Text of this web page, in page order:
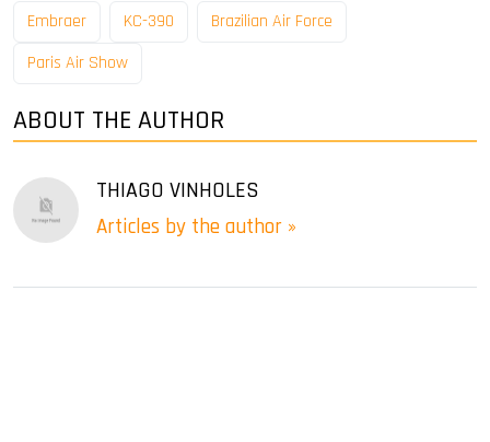
Embraer KC-390
Brazilian Air Force
Paris Air Show
ABOUT THE AUTHOR
THIAGO VINHOLES
Articles by the author »